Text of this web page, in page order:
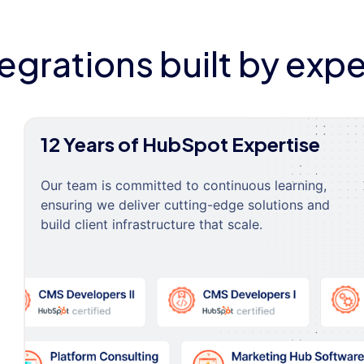
built by
12 Years of HubSpot Expertise
Our team is committed to continuous learning,
ensuring we deliver cutting-edge solutions and
build client infrastructure that scale.